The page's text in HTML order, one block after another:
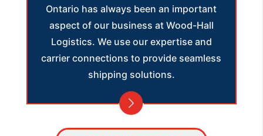
Ontario has always been an important
aspect of our business at Wood-Hall
Logistics. We use our expertise and
carrier connections to provide seamless
shipping solutions.